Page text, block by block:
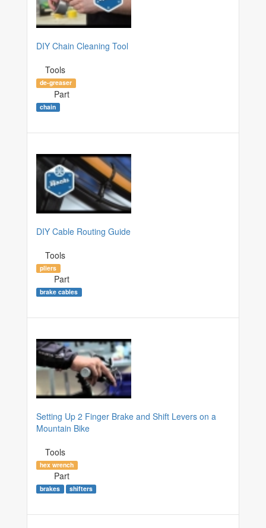
DIY Chain Cleaning Tool
Tools
de-greaser
Part
chain
DIY Cable Routing Guide
Tools
pliers
Part
brake cables
Setting Up 2 Finger Brake and Shift Levers on a
Mountain Bike
Tools
hex wrench
Part
brakes shifters